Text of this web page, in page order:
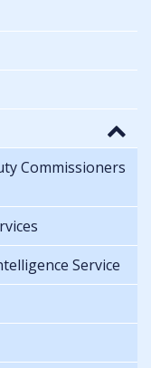
Commissioners
Service